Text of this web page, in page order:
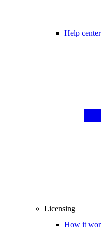
Help center
Licensing
How it